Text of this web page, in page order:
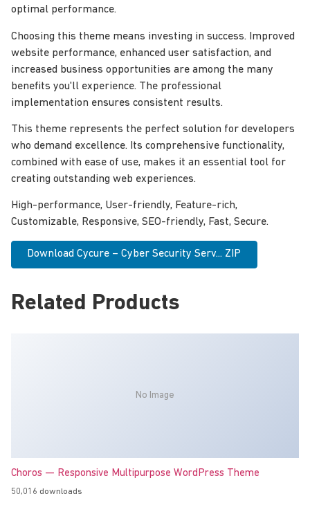
optimal performance.
Choosing this theme means investing in success. Improved
website performance, enhanced user satisfaction, and
increased business opportunities are among the many
benefits you'll experience. The professional
implementation ensures consistent results.
This theme represents the perfect solution for developers
who demand excellence. Its comprehensive functionality,
combined with ease of use, makes it an essential tool for
creating outstanding web experiences.
High-performance, User-friendly, Feature-rich,
Customizable, Responsive, SEO-friendly, Fast, Secure.
Download Cycure – Cyber Security Serv... ZIP
Related Products
No Image
Choros — Responsive Multipurpose WordPress Theme
50,016 downloads